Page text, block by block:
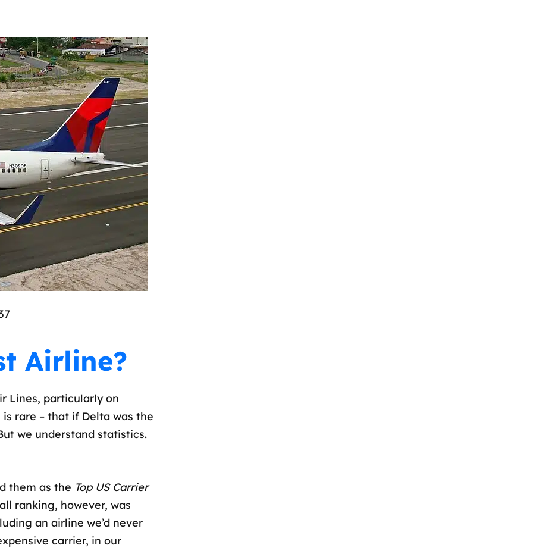
Airline?
Lines, particularly on
rare – that if Delta was the
we understand statistics.
them as the Top US Carrier
ranking, however, was
an airline we’d never
carrier, in our